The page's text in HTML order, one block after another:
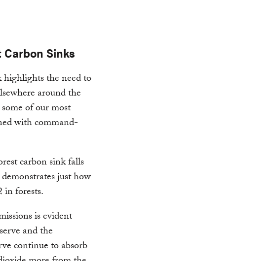
Sinks
highlights the need to
around the
of our most
with command-
carbon sink falls
just how
in forests.
is evident
and the
continue to absorb